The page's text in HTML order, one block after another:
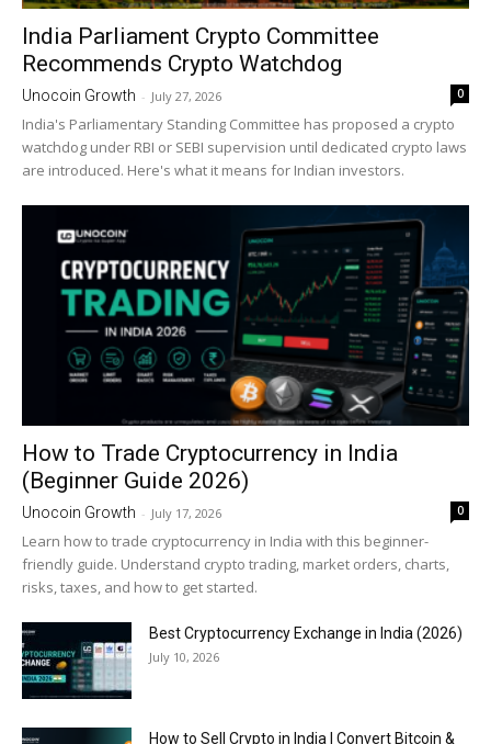
India Parliament Crypto Committee
Recommends Crypto Watchdog
Unocoin Growth - July 27, 2026 0
India's Parliamentary Standing Committee has proposed a crypto
watchdog under RBI or SEBI supervision until dedicated crypto laws
are introduced. Here's what it means for Indian investors.
How to Trade Cryptocurrency in India
(Beginner Guide 2026)
Unocoin Growth - July 17, 2026 0
Learn how to trade cryptocurrency in India with this beginner-
friendly guide. Understand crypto trading, market orders, charts,
risks, taxes, and how to get started.
Best Cryptocurrency Exchange in India (2026)
July 10, 2026
How to Sell Crypto in India | Convert Bitcoin &